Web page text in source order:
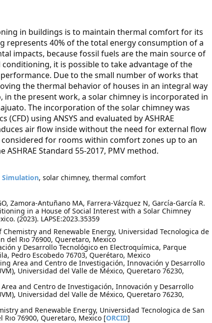
in buildings is to maintain thermal comfort for its
represents 40% of the total energy consumption of a
impacts, because fossil fuels are the main source of
it is possible to take advantage of the
Due to the small number of works that
the thermal behavior of houses in an integral way
the present work, a solar chimney is incorporated in
The incorporation of the solar chimney was
using ANSYS and evaluated by ASHRAE
air flow inside without the need for external flow
for rooms within comfort zones up to an
Standard 55-2017, PMV method.
Simulation, solar chimney, thermal comfort
Zamora-Antuñano MA, Farrera-Vázquez N, García-García R.
in a House of Social Interest with a Solar Chimney
(2023). LAPSE:2023.35359
and Renewable Energy, Universidad Tecnologica de
del Rıo 76900, Queretaro, Mexico
y Desarrollo Tecnológico en Electroquímica, Parque
Pedro Escobedo 76703, Querétaro, Mexico
Area and Centro de Investigación, Innovación y Desarrollo
Universidad del Valle de México, Queretaro 76230,
and Centro de Investigación, Innovación y Desarrollo
Universidad del Valle de México, Queretaro 76230,
and Renewable Energy, Universidad Tecnologica de San
Rıo 76900, Queretaro, Mexico [ORCID]